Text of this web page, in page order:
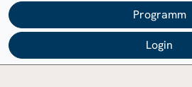
Programm
Login